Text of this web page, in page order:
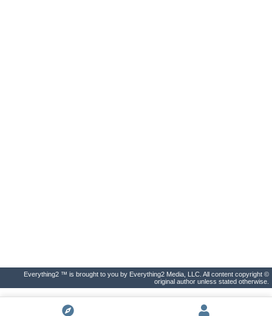
Everything2 ™ is brought to you by Everything2 Media, LLC. All content copyright ©
original author unless stated otherwise.